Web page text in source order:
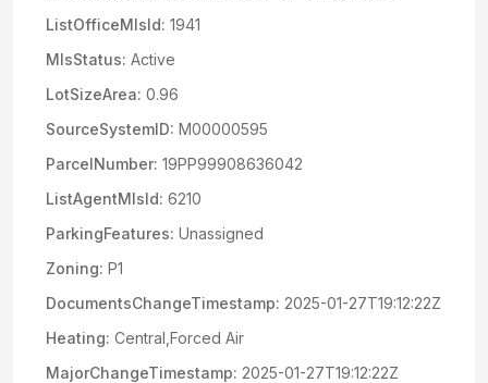
ListOfficeMlsId: 1941
MlsStatus: Active
LotSizeArea: 0.96
SourceSystemID: M00000595
ParcelNumber: 19PP99908636042
ListAgentMlsId: 6210
ParkingFeatures: Unassigned
Zoning: P1
DocumentsChangeTimestamp: 2025-01-27T19:12:22Z
Heating: Central,Forced Air
MajorChangeTimestamp: 2025-01-27T19:12:22Z